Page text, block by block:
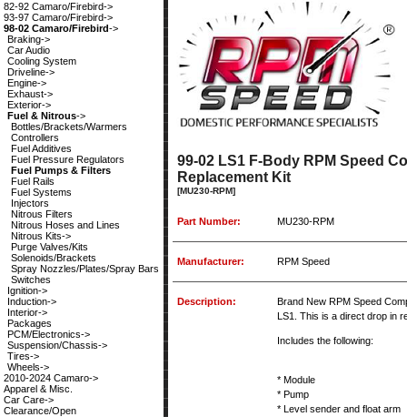
82-92 Camaro/Firebird->
93-97 Camaro/Firebird->
98-02 Camaro/Firebird->
Braking->
Car Audio
Cooling System
Driveline->
Engine->
Exhaust->
Exterior->
Fuel & Nitrous->
Bottles/Brackets/Warmers
Controllers
Fuel Additives
Fuel Pressure Regulators
Fuel Pumps & Filters
Fuel Rails
Fuel Systems
Injectors
Nitrous Filters
Nitrous Hoses and Lines
Nitrous Kits->
Purge Valves/Kits
Solenoids/Brackets
Spray Nozzles/Plates/Spray Bars
Switches
Ignition->
Induction->
Interior->
Packages
PCM/Electronics->
Suspension/Chassis->
Tires->
Wheels->
2010-2024 Camaro->
Apparel & Misc.
Car Care->
Clearance/Open
99-02 LS1 F-Body RPM Speed
Replacement Kit
[MU230-RPM]
Part Number: MU230-RPM
Manufacturer: RPM Speed
Description:
Brand New RPM Speed
LS1. This is a direct drop in
Includes the following:
* Module
* Pump
* Level sender and float arm